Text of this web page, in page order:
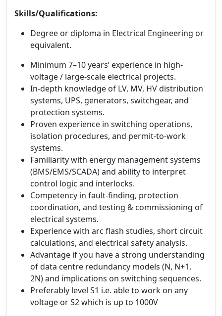
Skills/Qualifications:
Degree or diploma in Electrical Engineering or
equivalent.
Minimum 7–10 years’ experience in high-
voltage / large-scale electrical projects.
In-depth knowledge of LV, MV, HV distribution
systems, UPS, generators, switchgear, and
protection systems.
Proven experience in switching operations,
isolation procedures, and permit-to-work
systems.
Familiarity with energy management systems
(BMS/EMS/SCADA) and ability to interpret
control logic and interlocks.
Competency in fault-finding, protection
coordination, and testing & commissioning of
electrical systems.
Experience with arc flash studies, short circuit
calculations, and electrical safety analysis.
Advantage if you have a strong understanding
of data centre redundancy models (N, N+1,
2N) and implications on switching sequences.
Preferably level S1 i.e. able to work on any
voltage or S2 which is up to 1000V